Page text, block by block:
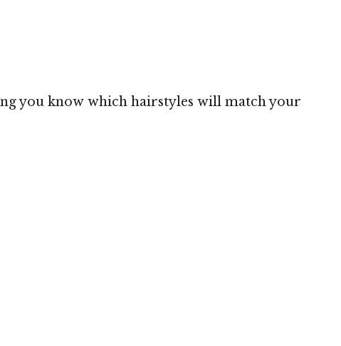
you know which hairstyles will match your